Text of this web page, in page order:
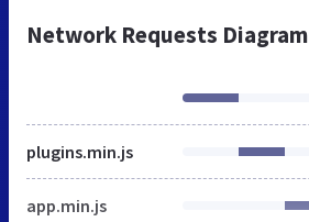
Network Requests Diagram
plugins.min.js
app.min.js